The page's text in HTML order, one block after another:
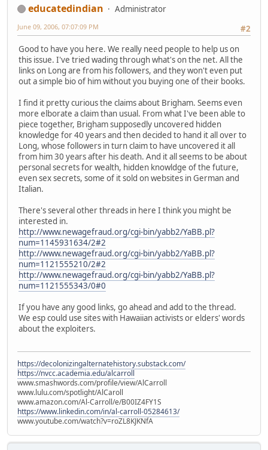
educatedindian
Administrator
#2
June 09, 2006, 07:07:09 PM
Good to have you here. We really need people to help us on
this issue. I've tried wading through what's on the net. All the
links on Long are from his followers, and they won't even put
out a simple bio of him without you buying one of their books.
I find it pretty curious the claims about Brigham. Seems even
more elborate a claim than usual. From what I've been able to
piece together, Brigham supposedly uncovered hidden
knowledge for 40 years and then decided to hand it all over to
Long, whose followers in turn claim to have uncovered it all
from him 30 years after his death. And it all seems to be about
personal secrets for wealth, hidden knowldge of the future,
even sex secrets, some of it sold on websites in German and
Italian.
There's several other threads in here I think you might be
interested in.
http://www.newagefraud.org/cgi-bin/yabb2/YaBB.pl?
num=1145931634/2#2
http://www.newagefraud.org/cgi-bin/yabb2/YaBB.pl?
num=1121555210/2#2
http://www.newagefraud.org/cgi-bin/yabb2/YaBB.pl?
num=1121555343/0#0
If you have any good links, go ahead and add to the thread.
We esp could use sites with Hawaiian activists or elders' words
about the exploiters.
https://decolonizingalternatehistory.substack.com/
https://nvcc.academia.edu/alcarroll
www.smashwords.com/profile/view/AlCarroll
www.lulu.com/spotlight/AlCaroll
www.amazon.com/Al-Carroll/e/B00IZ4FY1S
https://www.linkedin.com/in/al-carroll-05284613/
www.youtube.com/watch?v=roZL8KJKNfA